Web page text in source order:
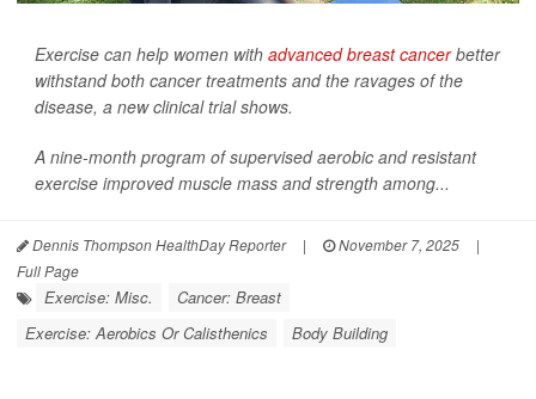
Exercise can help women with advanced breast cancerbetter
withstand both cancer treatments and the ravages of the
disease, a new clinical trial shows.
A nine-month program of supervised aerobic and resistant
exercise improved muscle mass and strength among...
Dennis Thompson HealthDay Reporter | November 7, 2025
|
Full Page
Exercise: Misc.
Cancer: Breast
Exercise: Aerobics Or Calisthenics
Body Building